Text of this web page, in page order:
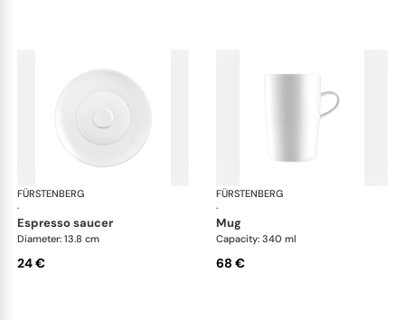
FÜRSTENBERG
·
Auréole white
espresso saucer
Diameter: 13.8 cm
24 €
FÜRSTENBERG
·
mug
Capacity: 340 ml
68 €